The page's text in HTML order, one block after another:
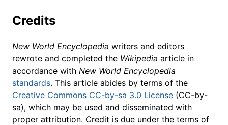
Credits
New World Encyclopedia writers and editors
rewrote and completed the Wikipedia article in
accordance with New World Encyclopedia
standards. This article abides by terms of the
Creative Commons CC-by-sa 3.0 License (CC-by-
sa), which may be used and disseminated with
proper attribution. Credit is due under the terms of